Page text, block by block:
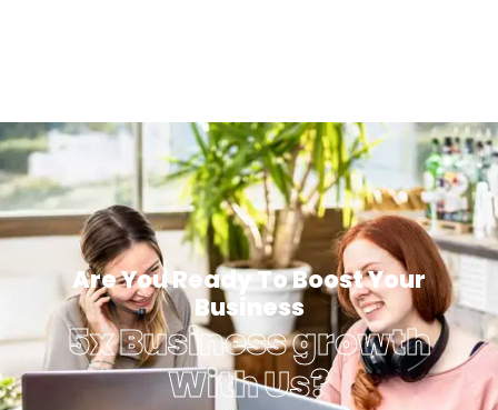
Are You Ready To Boost Your
Business
5x Business growth
With Us?